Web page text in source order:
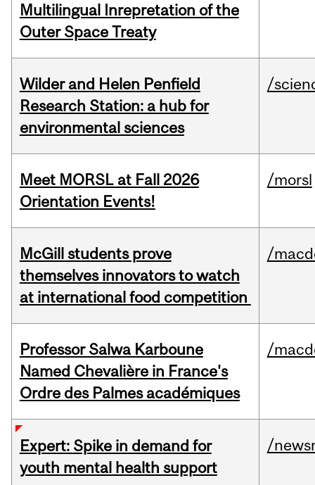
Multilingual Inrepretation of the
Outer Space Treaty
Wilder and Helen Penfield
Research Station: a hub for
environmental sciences
/
Meet MORSL at Fall 2026
Orientation Events!
/morsl
McGill students prove
themselves innovators to watch
at international food competition
/
Professor Salwa Karboune
Named Chevalière in France's
Ordre des Palmes académiques
/
Expert: Spike in demand for
youth mental health support
/